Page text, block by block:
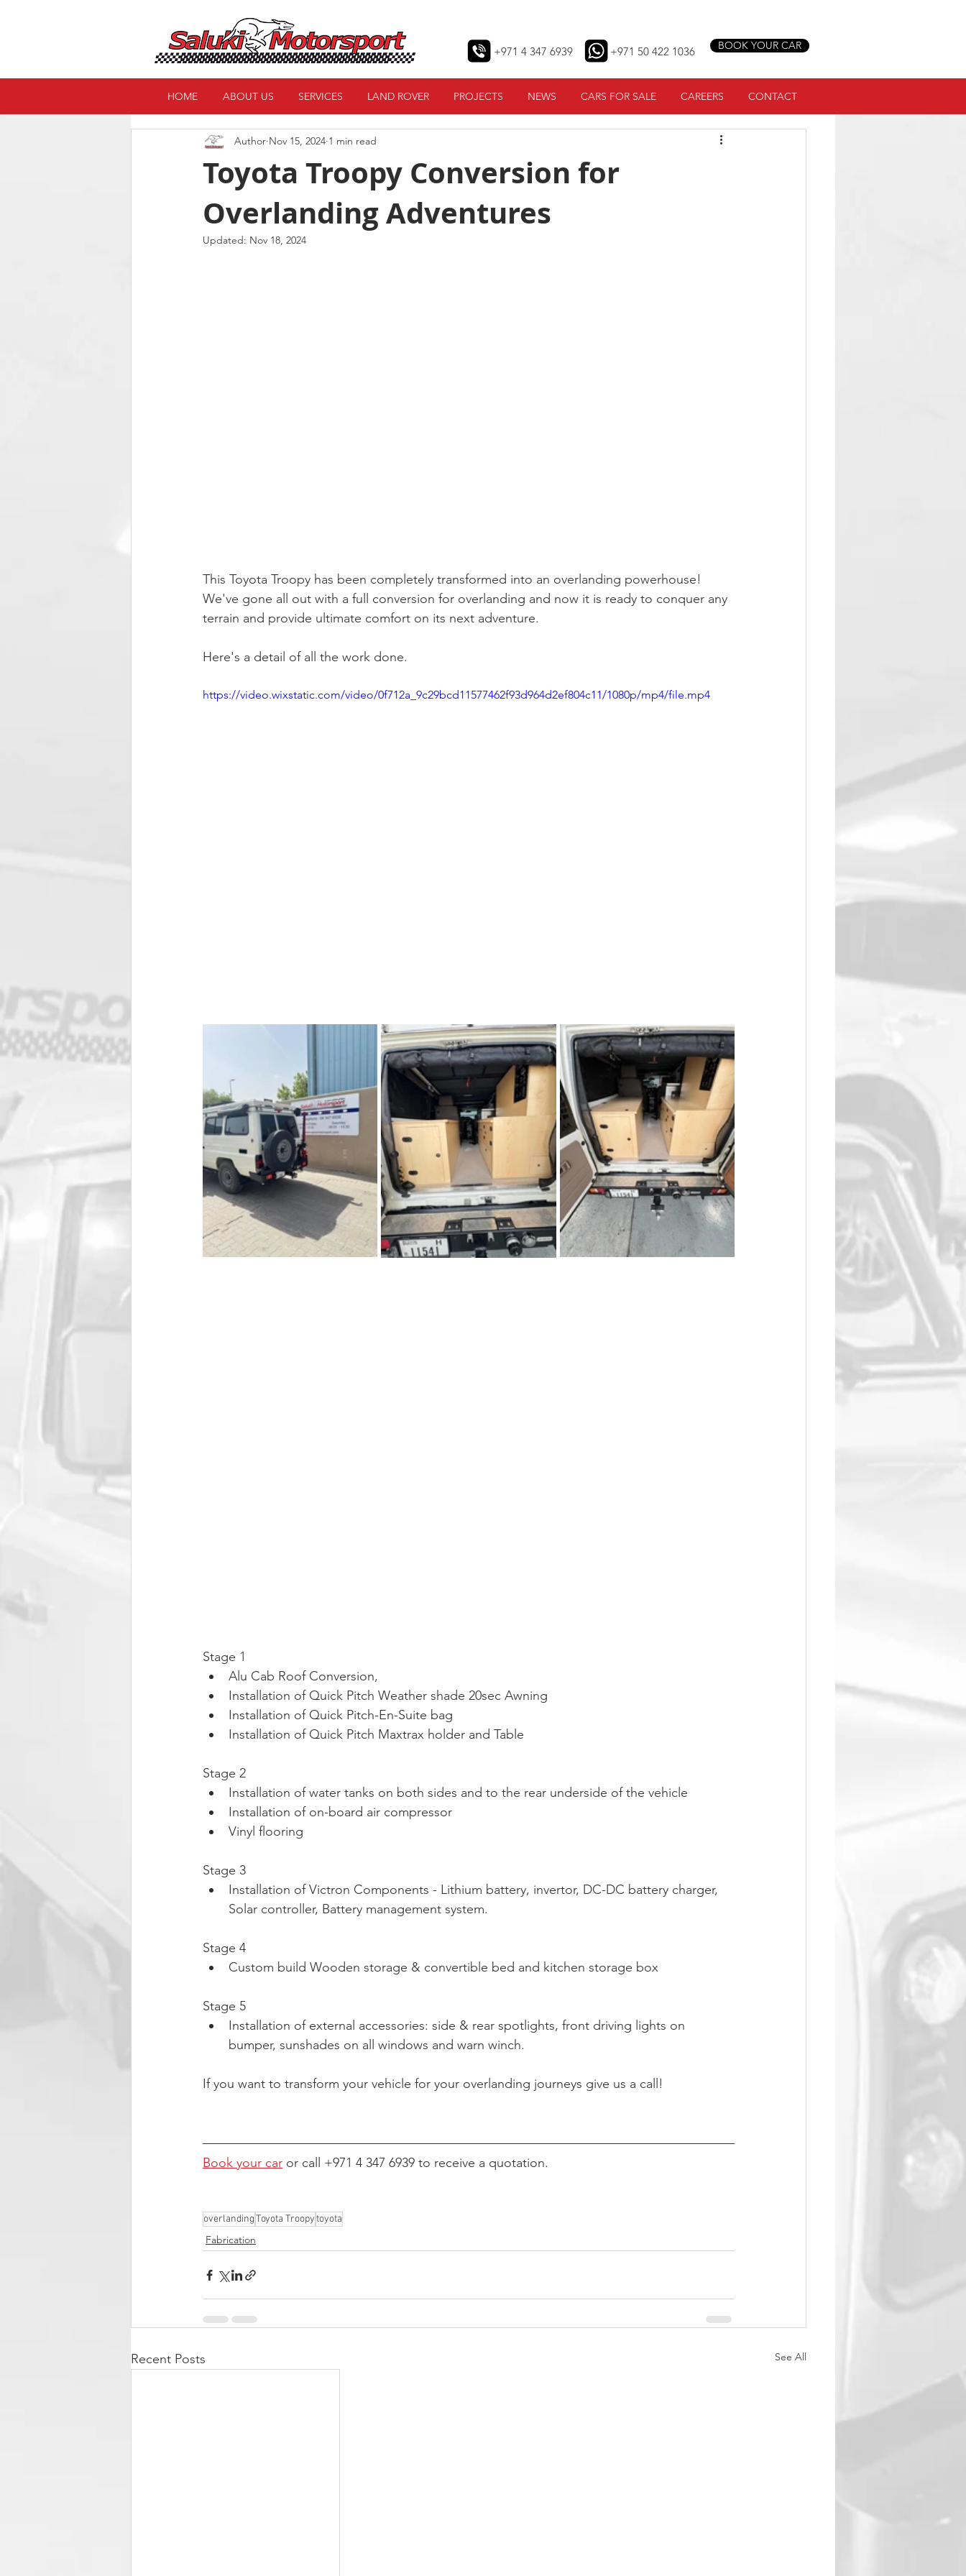
+971 4 347 6939 +971 50 422 1036 BOOK YOUR CAR
HOME ABOUT US SERVICES LAND ROVER PROJECTS NEWS CARS FOR SALE CAREERS CONTACT
Toyota Troopy Conversion for
Overlanding Adventures
Author Nov 15, 2024 1 min read
Updated: Nov 18, 2024
This Toyota Troopy has been completely transformed into an overlanding powerhouse!
We've gone all out with a full conversion for overlanding and now it is ready to conquer any
terrain and provide ultimate comfort on its next adventure.
Here's a detail of all the work done.
https://video.wixstatic.com/video/0f712a_9c29bcd11577462f93d964d2ef804c11/1080p/mp4/file.mp4
Stage 1
Alu Cab Roof Conversion,
Installation of Quick Pitch Weather shade 20sec Awning
Installation of Quick Pitch-En-Suite bag
Installation of Quick Pitch Maxtrax holder and Table
Stage 2
Installation of water tanks on both sides and to the rear underside of the vehicle
Installation of on-board air compressor
Vinyl flooring
Stage 3
Installation of Victron Components - Lithium battery, invertor, DC-DC battery charger,
Solar controller, Battery management system.
Stage 4
Custom build Wooden storage & convertible bed and kitchen storage box
Stage 5
Installation of external accessories: side & rear spotlights, front driving lights on
bumper, sunshades on all windows and warn winch.
If you want to transform your vehicle for your overlanding journeys give us a call!
Book your car or call +971 4 347 6939 to receive a quotation.
overlandingToyota Troopytoyota
Fabrication
Recent Posts See All